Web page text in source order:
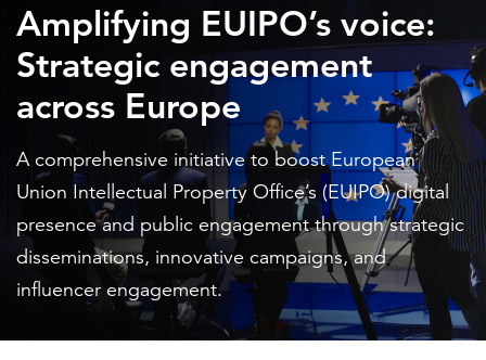
Aviation
Climate resilience
Disaster management
Energy and utilities
Environment
Federal health
Federal IT modernization
Services
Data and analytics
Artificial Intelligence
Cybersecurity
Federal IT modernization
Insights
Podcasts
Inside ICF
Client stories
ICF Next
POPULAR SEARCHES
Federal IT modernization
Artificial intelligence
Disaster mitigation
Energy efficiency
Federal health
Amplifying EUIPO’s voice:
Strategic engagement
across Europe
A comprehensive initiative to boost European
Union Intellectual Property Office’s (EUIPO) digital
presence and public engagement through strategic
disseminations, innovative campaigns, and
influencer engagement.